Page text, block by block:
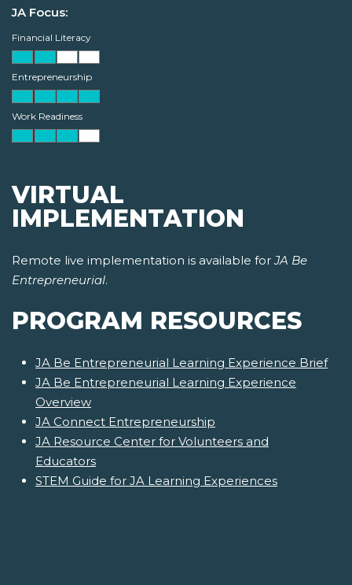
JA Focus:
Financial Literacy
Entrepreneurship
Work Readiness
VIRTUAL
IMPLEMENTATION
Remote live implementation is available forJA Be
Entrepreneurial.
PROGRAM RESOURCES
JA Be Entrepreneurial Learning Experience Brief
JA Be Entrepreneurial Learning Experience
Overview
JA Connect Entrepreneurship
JA Resource Center for Volunteers and
Educators
STEM Guide for JA Learning Experiences